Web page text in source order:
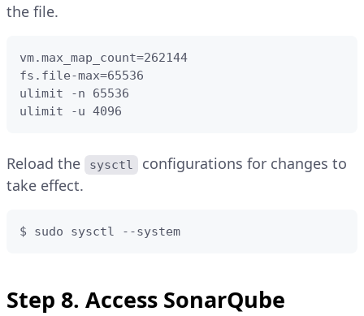
the file.
vm.max_map_count=262144
fs.file-max=65536
ulimit -n 65536
ulimit -u 4096
Reload the sysctl
configurations for changes to
take effect.
$ sudo sysctl --system
Step 8. Access SonarQube